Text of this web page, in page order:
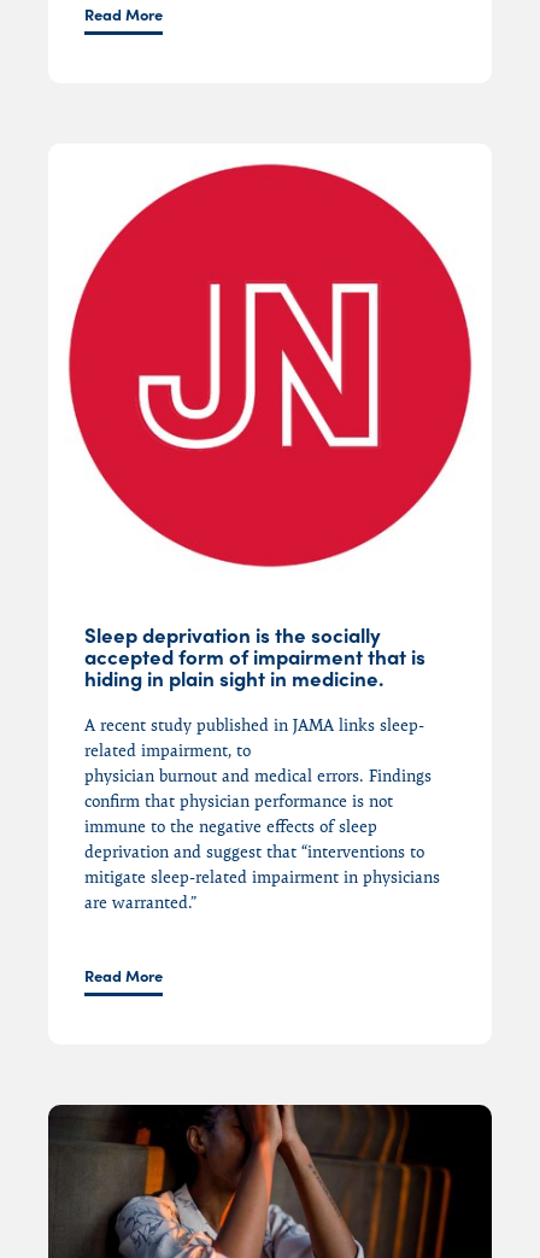
Read More
Sleep deprivation is the socially
accepted form of impairment that is
hiding in plain sight in medicine.
A recent study published in JAMA links sleep-
related impairment, to
physician burnout and medical errors. Findings
confirm that physician performance is not
immune to the negative effects of sleep
deprivation and suggest that “interventions to
mitigate sleep-related impairment in physicians
are warranted.”
Read More